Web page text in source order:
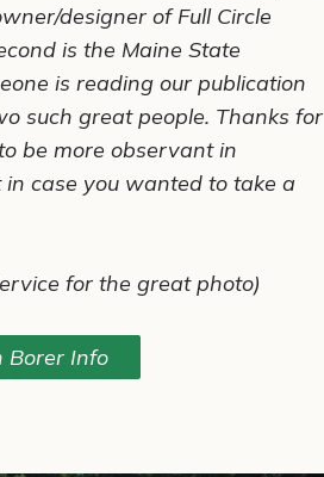
designer of Full Circle
is the Maine State
is reading our publication
such great people. Thanks for
be more observant in
case you wanted to take a
for the great photo)
Borer Info